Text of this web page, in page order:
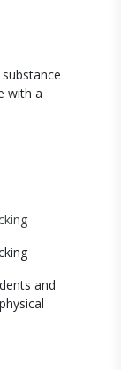
with a
and